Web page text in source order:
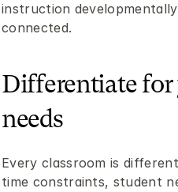
instruction
connected.
Differentiate for
needs
Every classroom is
time constraints, student